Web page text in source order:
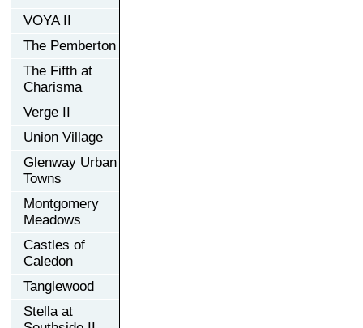
VOYA II
The Pemberton
The Fifth at
Charisma
Verge II
Union Village
Glenway Urban
Towns
Montgomery
Meadows
Castles of
Caledon
Tanglewood
Stella at